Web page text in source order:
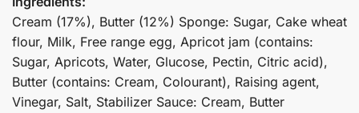
Cream (17%), Butter (12%) Sponge: Sugar, Cake wheat
flour, Milk, Free range egg, Apricot jam (contains:
Sugar, Apricots, Water, Glucose, Pectin, Citric acid),
Butter (contains: Cream, Colourant), Raising agent,
Vinegar, Salt, Stabilizer Sauce: Cream, Butter